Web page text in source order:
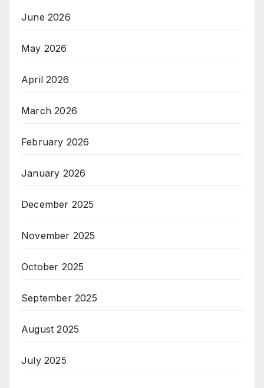
June 2026
May 2026
April 2026
March 2026
February 2026
January 2026
December 2025
November 2025
October 2025
September 2025
August 2025
July 2025